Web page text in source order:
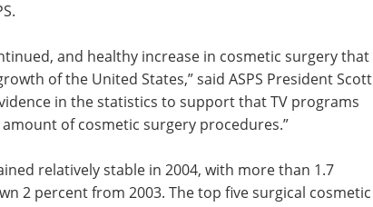
and healthy increase in cosmetic surgery that
of the United States,” said ASPS President Scott
in the statistics to support that TV programs
of cosmetic surgery procedures.”
relatively stable in 2004, with more than 1.7
2 percent from 2003. The top five surgical cosmetic